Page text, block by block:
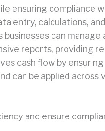
ensuring compliance
entry, calculations,
can
reports, providing
cash flow by
can be applied across
and ensure